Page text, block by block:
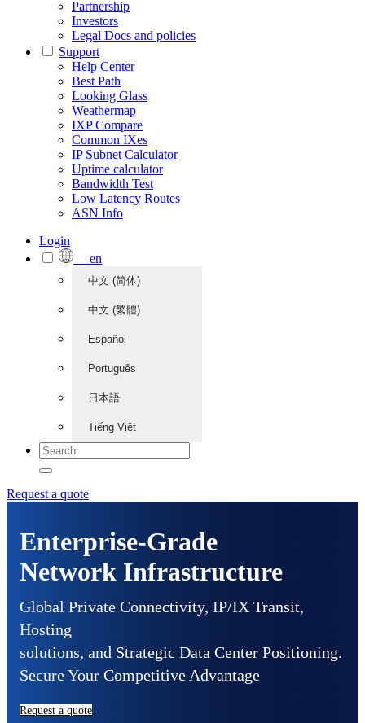
Partnership
Investors
Legal Docs and policies
Support
Help Center
Best Path
Looking Glass
Weathermap
IXP Compare
Common IXes
IP Subnet Calculator
Uptime calculator
Bandwidth Test
Low Latency Routes
ASN Info
Login
en
中文 (简体)
中文 (繁體)
Español
Português
日本語
Tiếng Việt
Request a quote
Enterprise-Grade
Network Infrastructure
Global Private Connectivity, IP/IX Transit,
Hosting
solutions, and Strategic Data Center Positioning.
Secure Your Competitive Advantage
Request a quote